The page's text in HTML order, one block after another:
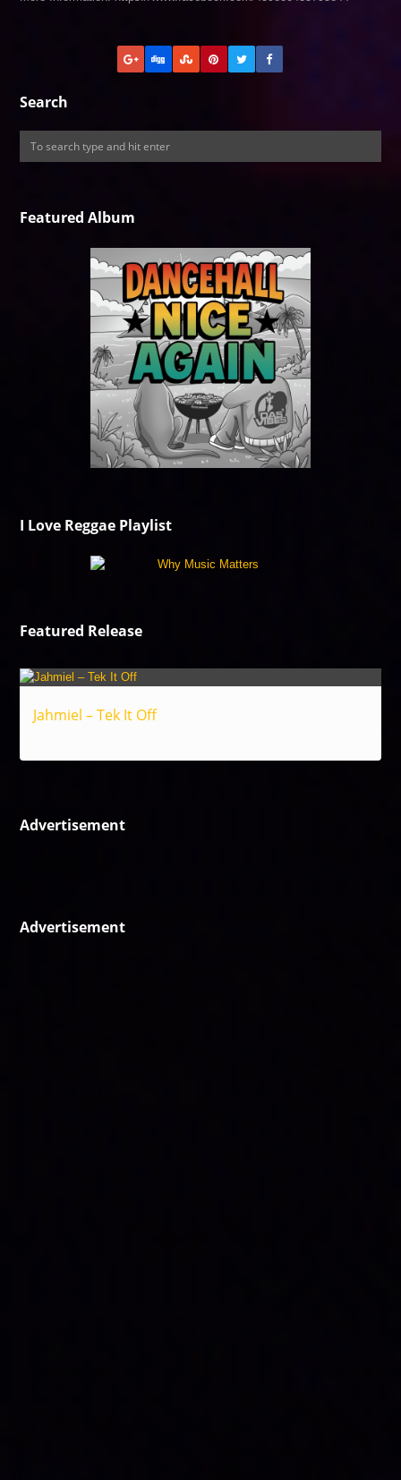
Search
Featured Album
I Love Reggae Playlist
Featured Release
Jahmiel – Tek It Off
Advertisement
Advertisement